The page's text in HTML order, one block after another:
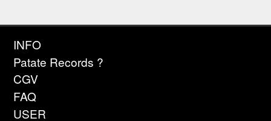
INFO
Patate Records ?
CGV
FAQ
USER